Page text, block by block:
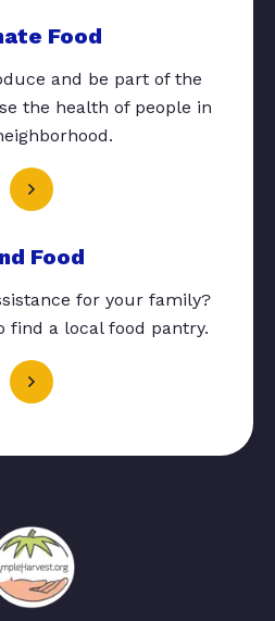
Food
and be part of the
the health of people in
Food
for your family?
find a local food pantry.